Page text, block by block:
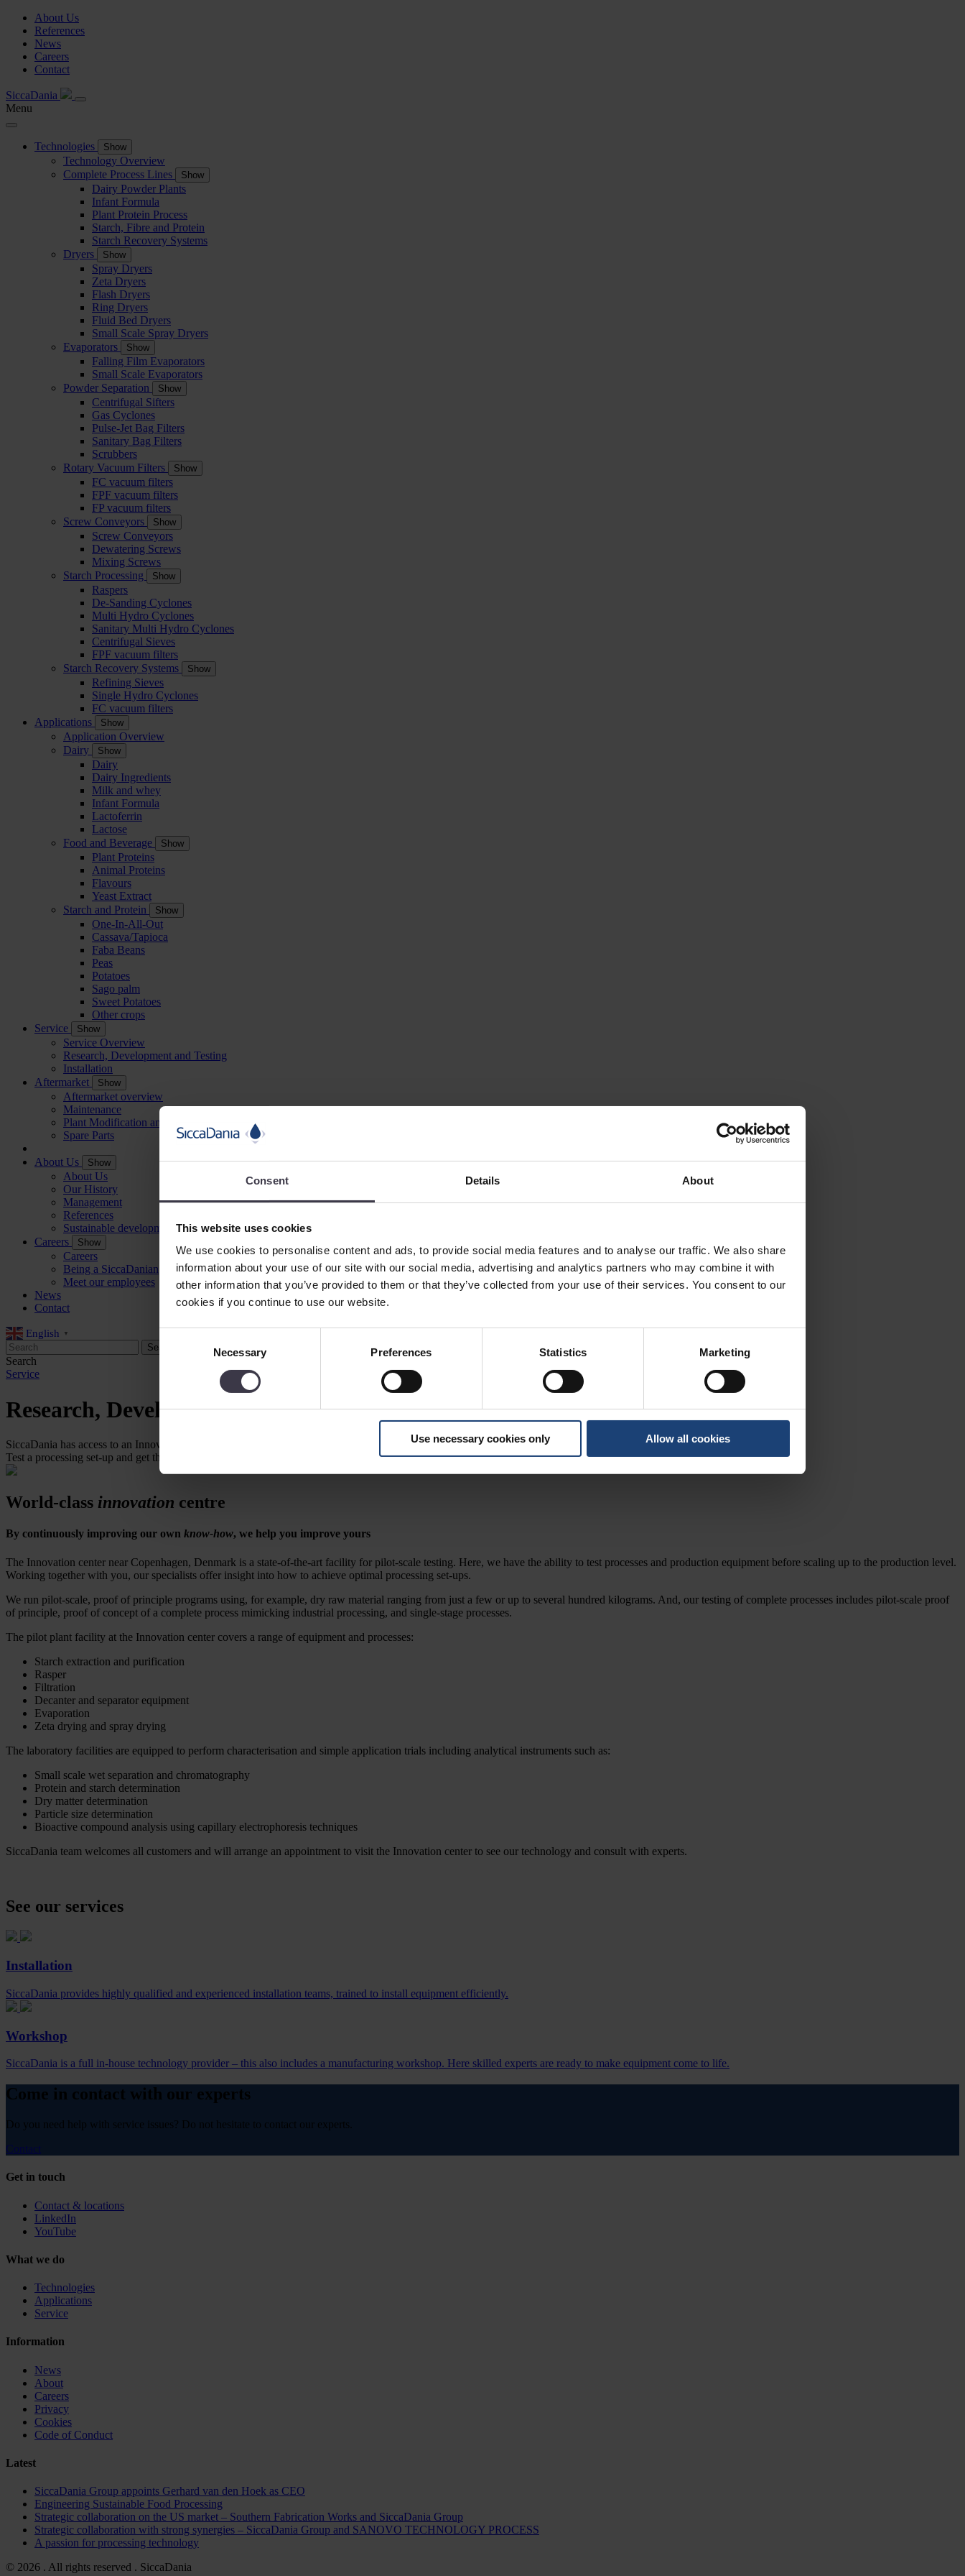
Consent Details About
This website uses cookies
We use cookies to personalise content and ads, to provide social media features and to analyse our traffic. We also share
information about your use of our site with our social media, advertising and analytics partners who may combine it with
other information that you’ve provided to them or that they’ve collected from your use of their services. You consent to our
cookies if you continue to use our website.
Selection
Necessary Preferences Statistics Marketing
Use necessary cookies only Allow all cookies
About Us
References
News
Careers
Contact
SiccaDania
Menu
Technologies Show
Technology Overview
Complete Process Lines
Show
Dairy Powder Plants
Infant Formula
Plant Protein Process
Starch, Fibre and Protein
Starch Recovery Systems
Dryers
Show
Spray Dryers
Zeta Dryers
Flash Dryers
Ring Dryers
Fluid Bed Dryers
Small Scale Spray Dryers
Evaporators
Show
Falling Film Evaporators
Small Scale Evaporators
Powder Separation
Show
Centrifugal Sifters
Gas Cyclones
Pulse-Jet Bag Filters
Sanitary Bag Filters
Scrubbers
Rotary Vacuum Filters
Show
FC vacuum filters
FPF vacuum filters
FP vacuum filters
Screw Conveyors
Show
Screw Conveyors
Dewatering Screws
Mixing Screws
Starch Processing
Show
Raspers
De-Sanding Cyclones
Multi Hydro Cyclones
Sanitary Multi Hydro Cyclones
Centrifugal Sieves
FPF vacuum filters
Starch Recovery Systems
Show
Refining Sieves
Single Hydro Cyclones
FC vacuum filters
Applications
Show
Application Overview
Dairy
Show
Dairy
Dairy Ingredients
Milk and whey
Infant Formula
Lactoferrin
Lactose
Food and Beverage
Show
Plant Proteins
Animal Proteins
Flavours
Yeast Extract
Starch and Protein
Show
One-In-All-Out
Cassava/Tapioca
Faba Beans
Peas
Potatoes
Sago palm
Sweet Potatoes
Other crops
Service
Show
Service Overview
Research, Development and Testing
Installation
Aftermarket
Show
Aftermarket overview
Maintenance
Plant Modification and Optimisation
Spare Parts
About Us Show
About Us
Our History
Management
References
Sustainable development
Careers
Show
Careers
Being a SiccaDanian
Meet our employees
News
Contact
English ▼
Search
Service
Research, Development and Testing
SiccaDania has access to an Innovation centre that provides facilities for testing on a pilot scale and R&D.
Test a processing set-up and get the right production equipment.
World-class innovation centre
By continuously improving our own know-how, we help you improve yours
The Innovation center near Copenhagen, Denmark is a state-of-the-art facility for pilot-scale testing. Here, we have the ability to test processes and production equipment before scaling up to the production level.
Working together with you, our specialists offer insight into how to achieve optimal processing set-ups.
We run pilot-scale, proof of principle programs using, for example, dry raw material ranging from just a few or up to several hundred kilograms. And, our testing of complete processes includes pilot-scale proof
of principle, proof of concept of a complete process mimicking industrial processing, and single-stage processes.
The pilot plant facility at the Innovation center covers a range of equipment and processes:
Starch extraction and purification
Rasper
Filtration
Decanter and separator equipment
Evaporation
Zeta drying and spray drying
The laboratory facilities are equipped to perform characterisation and simple application trials including analytical instruments such as:
Small scale wet separation and chromatography
Protein and starch determination
Dry matter determination
Particle size determination
Bioactive compound analysis using capillary electrophoresis techniques
SiccaDania team welcomes all customers and will arrange an appointment to visit the Innovation center to see our technology and consult with experts.
See our services
Installation
SiccaDania provides highly qualified and experienced installation teams, trained to install equipment efficiently.
Workshop
SiccaDania is a full in-house technology provider – this also includes a manufacturing workshop. Here skilled experts are ready to make equipment come to life.
Come in contact with our experts
Do you need help with service issues? Do not hesitate to contact our experts.
Contact
Get in touch
Contact & locations
LinkedIn
YouTube
What we do
Technologies
Applications
Service
Information
News
About
Careers
Privacy
Cookies
Code of Conduct
Latest
SiccaDania Group appoints Gerhard van den Hoek as CEO
Engineering Sustainable Food Processing
Strategic collaboration on the US market – Southern Fabrication Works and SiccaDania Group
Strategic collaboration with strong synergies – SiccaDania Group and SANOVO TECHNOLOGY PROCESS
A passion for processing technology
© 2026 . All rights reserved . SiccaDania